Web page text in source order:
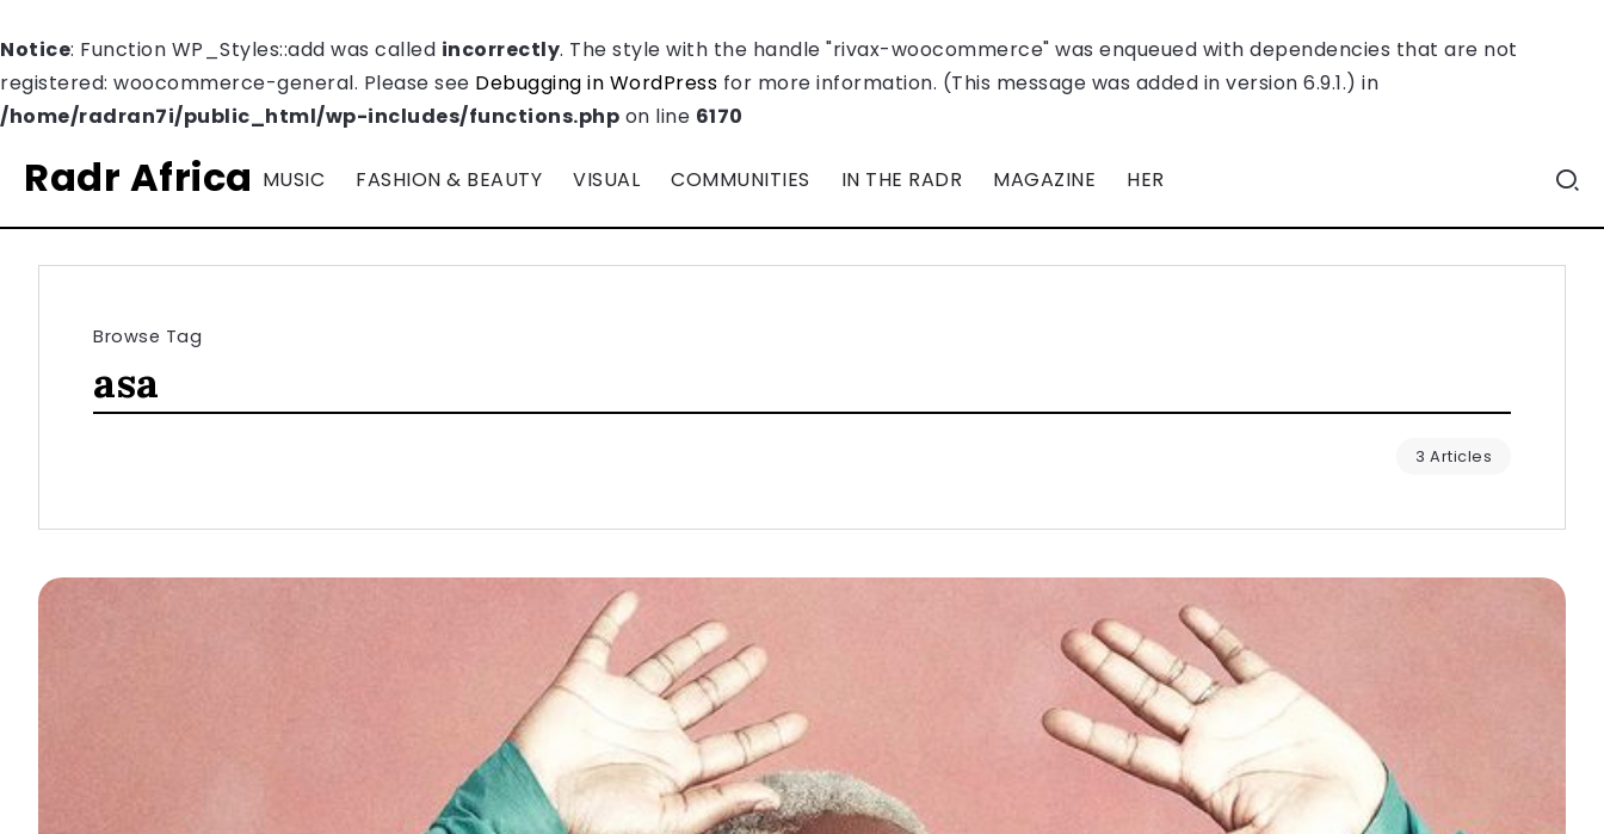
Notice: Function WP_Styles::add was called incorrectly. The style with the handle "rivax-woocommerce" was enqueued with dependencies that are not
registered: woocommerce-general. Please see Debugging in WordPress for more information. (This message was added in version 6.9.1.) in
/home/radran7i/public_html/wp-includes/functions.php on line 6170
Radr Africa MUSIC FASHION & BEAUTY VISUAL COMMUNITIES IN THE RADR MAGAZINE HER
Browse Tag
asa
3 Articles